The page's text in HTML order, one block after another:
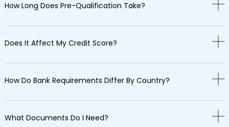
How Long Does Pre-Qualification Take?
Does It Affect My Credit Score?
How Do Bank Requirements Differ By Country?
What Documents Do I Need?